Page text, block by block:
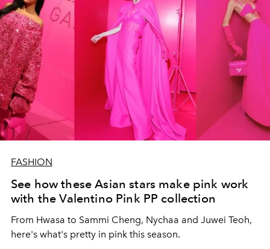
FASHION
See how these Asian stars make pink work
with the Valentino Pink PP collection
From Hwasa to Sammi Cheng, Nychaa and Juwei Teoh,
here's what's pretty in pink this season.